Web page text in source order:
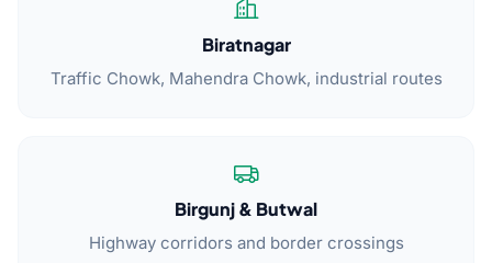
Biratnagar
Traffic Chowk, Mahendra Chowk, industrial routes
Birgunj & Butwal
Highway corridors and border crossings